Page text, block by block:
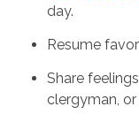
day.
Resume
Share
clergyman,